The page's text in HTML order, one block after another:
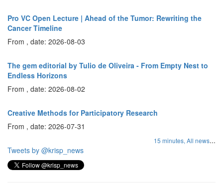
Pro VC Open Lecture | Ahead of the Tumor: Rewriting the
Cancer Timeline
From , date: 2026-08-03
The gem editorial by Tulio de Oliveira - From Empty Nest to
Endless Horizons
From , date: 2026-08-02
Creative Methods for Participatory Research
From , date: 2026-07-31
15 minutes, All news...
Tweets by @krisp_news